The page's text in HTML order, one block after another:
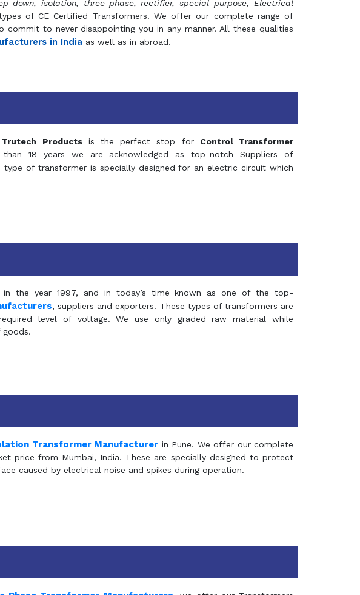
down, isolation, three-phase, rectifier, special purpose, Electrical
of CE Certified Transformers. We offer our complete range of
commit to never disappointing you in any manner. All these qualities
in Indiaas well as in abroad.
Trutech Productsis the perfect stop for Control Transformer
18 years we are acknowledged as top-notch Suppliers of
type of transformer is specially designed for an electric circuit which
the year 1997, and in today’s time known as one of the top-
, suppliers and exporters. These types of transformers are
level of voltage. We use only graded raw material while
Transformer Manufacturer in Pune. We offer our complete
price from Mumbai, India. These are specially designed to protect
caused by electrical noise and spikes during operation.